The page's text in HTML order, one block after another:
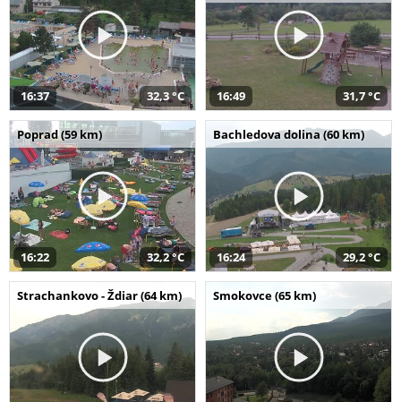
16:37 32,3 °C 16:49 31,7 °C
Poprad (59 km)
16:22 32,2 °C
Bachledova dolina (60 km)
16:24 29,2 °C
Strachankovo - Ždiar (64 km) Smokovce (65 km)